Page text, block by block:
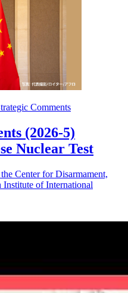
Comments
(2026-5)
Nuclear Test
Center for Disarmament,
Institute of International